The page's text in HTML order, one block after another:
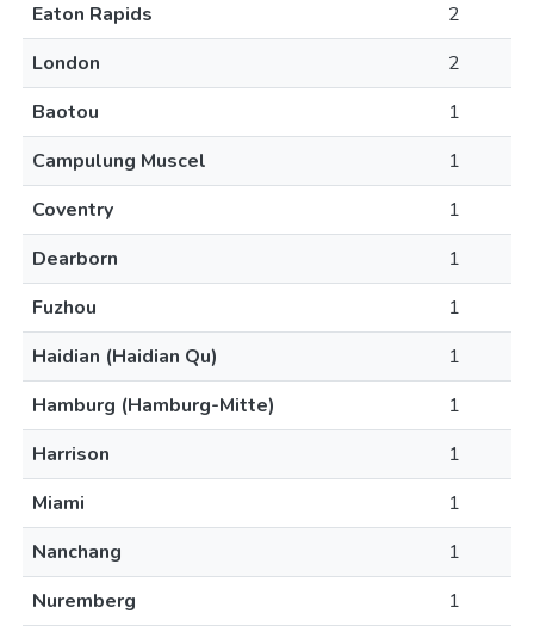
Eaton Rapids
2
London
2
Baotou
1
Campulung Muscel
1
Coventry
1
Dearborn
1
Fuzhou
1
Haidian (Haidian Qu)
1
Hamburg (Hamburg-Mitte)
1
Harrison
1
Miami
1
Nanchang
1
Nuremberg
1